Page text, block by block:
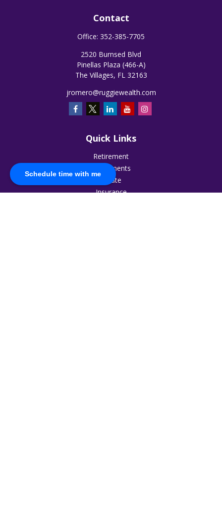
Schedule time with me
Contact
Office: 352-385-7705
2520 Burnsed Blvd
Pinellas Plaza (466-A)
The Villages, FL 32163
jromero@ruggiewealth.com
Quick Links
Retirement
Investments
Estate
Insurance